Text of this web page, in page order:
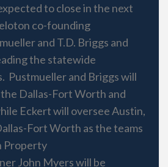
to close in the next
co-founding
and T.D. Briggs and
the statewide
and Briggs will
Dallas-Fort Worth and
Eckert will oversee Austin,
Fort Worth as the teams
Property
John Myers will be